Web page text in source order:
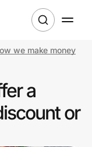
we make money
a
or